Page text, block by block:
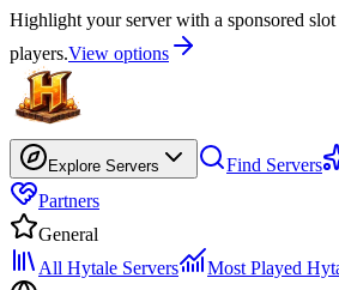
Highlight your server with a sponsored
players.View options
Explore Servers Find Servers
Partners
General
All Hytale Servers
Most Played